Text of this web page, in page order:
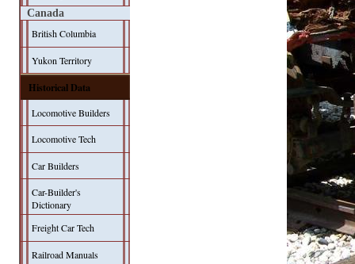
Canada
British Columbia
Yukon Territory
Historical Data
Locomotive Builders
Locomotive Tech
Car Builders
Car-Builder's
Dictionary
Freight Car Tech
Railroad Manuals